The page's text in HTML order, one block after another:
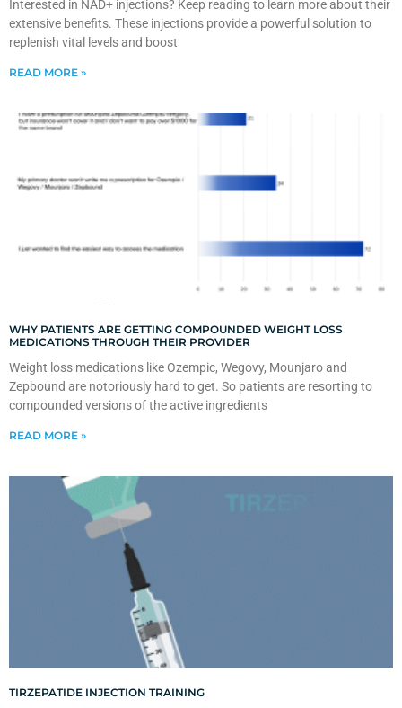
Interested in NAD+ injections? Keep reading to learn more about their
extensive benefits. These injections provide a powerful solution to
replenish vital levels and boost
READ MORE »
WHY PATIENTS ARE GETTING COMPOUNDED WEIGHT LOSS
MEDICATIONS THROUGH THEIR PROVIDER
Weight loss medications like Ozempic, Wegovy, Mounjaro and
Zepbound are notoriously hard to get. So patients are resorting to
compounded versions of the active ingredients
READ MORE »
TIRZEPATIDE INJECTION TRAINING